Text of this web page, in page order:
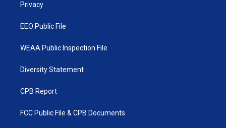
Privacy
EEO Public File
WEAA Public Inspection File
Diversity Statement
CPB Report
FCC Public File & CPB Documents